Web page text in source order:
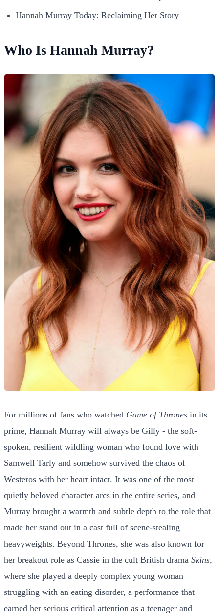
Hannah Murray Today: Reclaiming Her Story
Who Is Hannah Murray?
For millions of fans who watched Game of Thrones in its
prime, Hannah Murray will always be Gilly - the soft-
spoken, resilient wildling woman who found love with
Samwell Tarly and somehow survived the chaos of
Westeros with her heart intact. It was one of the most
quietly beloved character arcs in the entire series, and
Murray brought a warmth and subtle depth to the role that
made her stand out in a cast full of scene-stealing
heavyweights. Beyond Thrones, she was also known for
her breakout role as Cassie in the cult British drama Skins,
where she played a deeply complex young woman
struggling with an eating disorder, a performance that
earned her serious critical attention as a teenager and